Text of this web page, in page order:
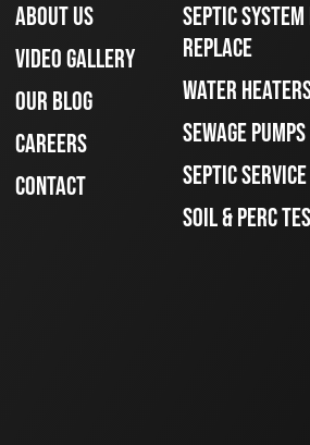
ABOUT US
VIDEO GALLERY
OUR BLOG
CAREERS
CONTACT
SEPTIC
REPLACE
WATER
SEWAGE
SEPTIC
SOIL & PERC